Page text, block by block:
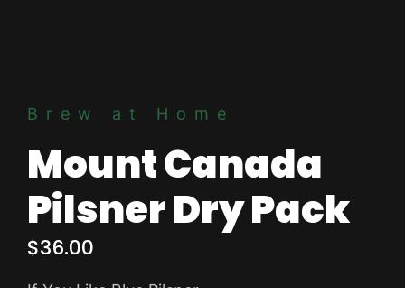
Brew at Home
Mount Canada
Pilsner Dry Pack
$36.00